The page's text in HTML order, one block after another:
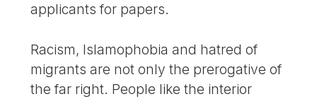
applicants for papers.
Racism, Islamophobia and hatred of
migrants are not only the prerogative of
the far right. People like the interior